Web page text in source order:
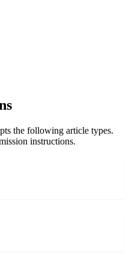
the following article types.
instructions.